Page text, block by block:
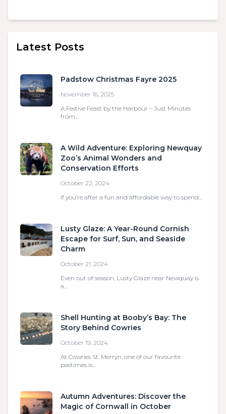
Latest Posts
Padstow Christmas Fayre 2025
November 16, 2025
A Festive Feast by the Harbour – Just Minutes
from…
A Wild Adventure: Exploring Newquay
Zoo’s Animal Wonders and
Conservation Efforts
October 22, 2024
If you’re after a fun and affordable way to spend…
Lusty Glaze: A Year-Round Cornish
Escape for Surf, Sun, and Seaside
Charm
October 21, 2024
Even out of season, Lusty Glaze near Newquay is
a…
Shell Hunting at Booby’s Bay: The
Story Behind Cowries
October 19, 2024
At Cowries St. Merryn, one of our favourite
pastimes is…
Autumn Adventures: Discover the
Magic of Cornwall in October